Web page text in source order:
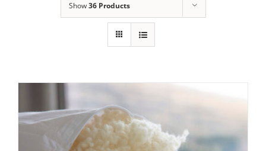
Show36 Products